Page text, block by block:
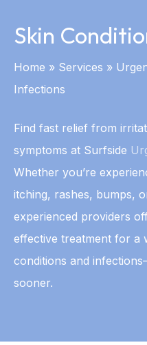
Skin
Home » Services »
Infections
Find fast relief from
symptoms at Surfside
Whether you’re
itching, rashes, bumps,
experienced providers
effective treatment for a
conditions and
sooner.